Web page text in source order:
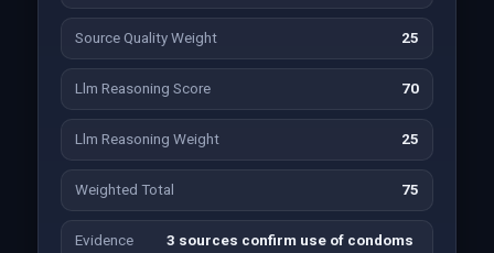
Source Quality Weight 25
Llm Reasoning Score 70
Llm Reasoning Weight 25
Weighted Total 75
Evidence
3 sources confirm use of condoms